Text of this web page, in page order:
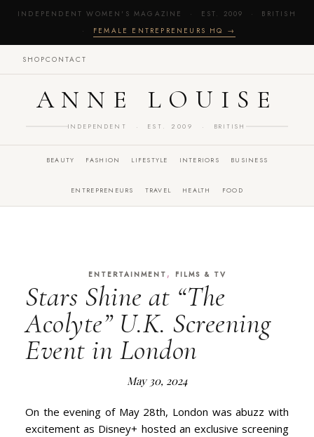
INDEPENDENT WOMEN'S MAGAZINE · EST. 2009 · BRITISH
· FEMALE ENTREPRENEURS HQ →
SHOPCONTACT
ANNE LOUISE
INDEPENDENT · EST. 2009 · BRITISH
BEAUTY FASHION LIFESTYLE INTERIORS BUSINESS
ENTREPRENEURS TRAVEL HEALTH FOOD
ENTERTAINMENT , FILMS & TV
Stars Shine at “The
Acolyte” U.K. Screening
Event in London
May 30, 2024
On the evening of May 28th, London was abuzz with
excitement as Disney+ hosted an exclusive screening